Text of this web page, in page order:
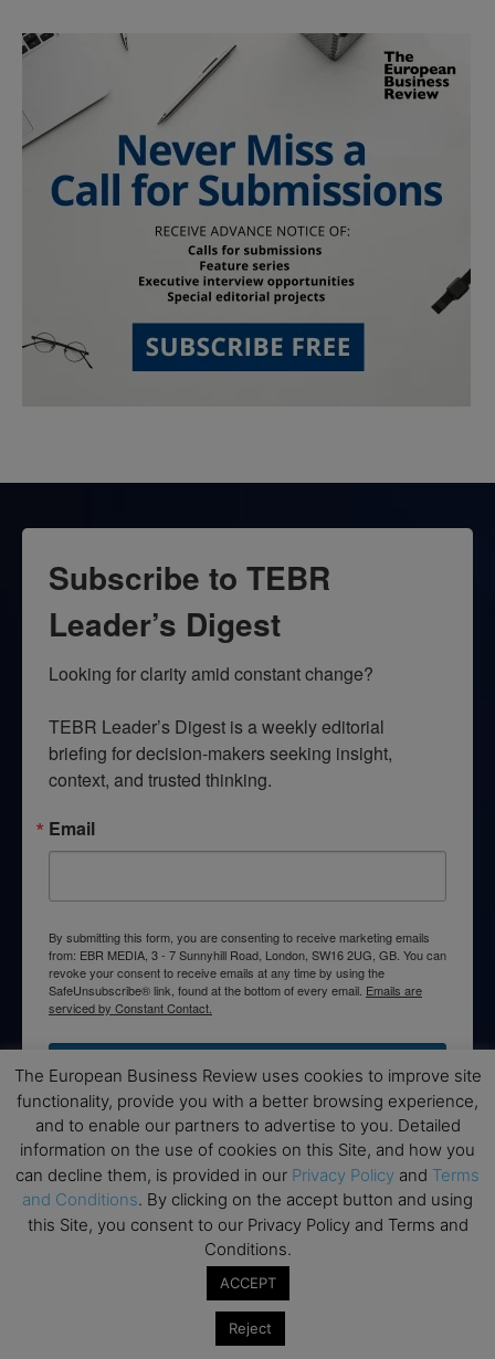
Subscribe to TEBR
Leader’s Digest
Looking for clarity amid constant change?
TEBR Leader’s Digest is a weekly editorial
briefing for decision-makers seeking insight,
context, and trusted thinking.
Email
By submitting this form, you are consenting to receive marketing emails
from: EBR MEDIA, 3 - 7 Sunnyhill Road, London, SW16 2UG, GB. You can
revoke your consent to receive emails at any time by using the
SafeUnsubscribe® link, found at the bottom of every email. Emails are
serviced by Constant Contact.
→ Join the weekly digest
Disclaimers
None of the information on this website is investment or
financial advice. The European Business Review is not
responsible for any financial losses sustained by acting on
information provided on this website by its authors or clients.
No reviews should be taken at face value, always conduct your
The European Business Review uses cookies to improve site
functionality, provide you with a better browsing experience,
and to enable our partners to advertise to you. Detailed
information on the use of cookies on this Site, and how you
can decline them, is provided in our Privacy Policy and Terms
and Conditions. By clicking on the accept button and using
this Site, you consent to our Privacy Policy and Terms and
Conditions.
ACCEPT
Reject